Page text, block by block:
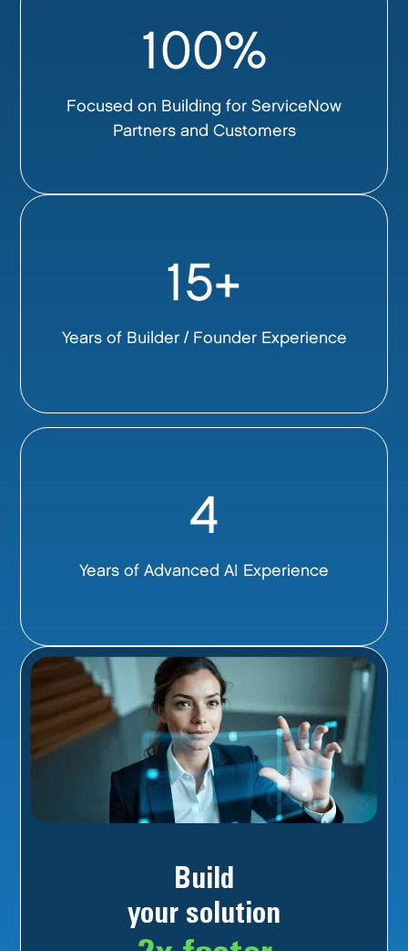
100%
Focused on Building for ServiceNow
Partners and Customers
Build
your solution
15+
Years of Builder / Founder Experience
4
Years of Advanced AI Experience